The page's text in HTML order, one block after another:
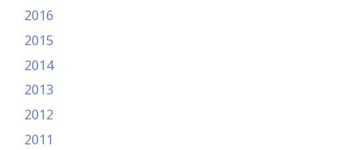
2016
2015
2014
2013
2012
2011